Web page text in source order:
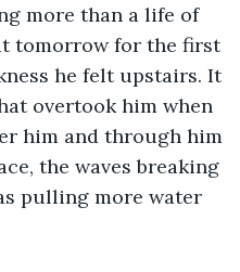
more than a life of
tomorrow for the first
he felt upstairs. It
overtook him when
him and through him
the waves breaking
pulling more water